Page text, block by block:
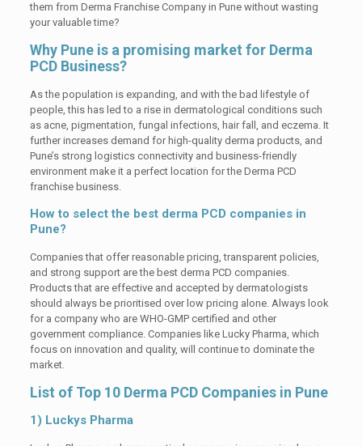
them from Derma Franchise Company in Pune without wasting
your valuable time?
Why Pune is a promising market for Derma
PCD Business?
As the population is expanding, and with the bad lifestyle of
people, this has led to a rise in dermatological conditions such
as acne, pigmentation, fungal infections, hair fall, and eczema. It
further increases demand for high-quality derma products, and
Pune’s strong logistics connectivity and business-friendly
environment make it a perfect location for the Derma PCD
franchise business.
How to select the best derma PCD companies in
Pune?
Companies that offer reasonable pricing, transparent policies,
and strong support are the best derma PCD companies.
Products that are effective and accepted by dermatologists
should always be prioritised over low pricing alone. Always look
for a company who are WHO-GMP certified and other
government compliance. Companies like Lucky Pharma, which
focus on innovation and quality, will continue to dominate the
market.
List of Top 10 Derma PCD Companies in Pune
1) Luckys Pharma